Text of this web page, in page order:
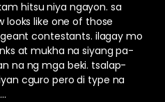
hitsu niya ngayon. sa
looks like one of those
contestants. ilagay mo
at mukha na siyang pa-
na ng mga beki. tsalap-
cguro pero di type na